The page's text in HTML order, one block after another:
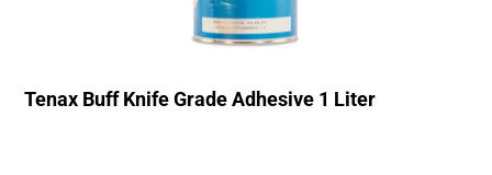
Tenax Buff Knife Grade Adhesive 1 Liter